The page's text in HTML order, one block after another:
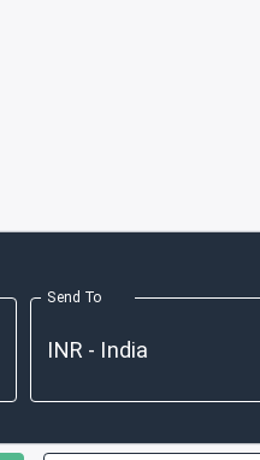
Send To